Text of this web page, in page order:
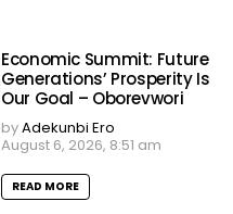
Economic Summit: Future
Generations’ Prosperity Is
Our Goal – Oborevwori
byAdekunbi Ero
August 6, 2026, 8:51 am
READ MORE